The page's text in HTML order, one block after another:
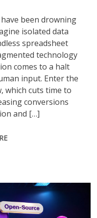
been drowning
isolated data
spreadsheet
technology
comes to a halt
input. Enter the
which cuts time to
conversions
and […]